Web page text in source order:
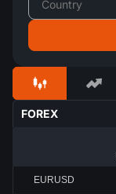
FOREX
EURUSD